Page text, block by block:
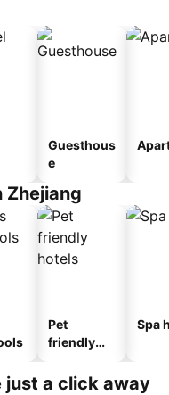
Guesthous
e
Zhejiang
Pet
friendly
Spa
just a click away